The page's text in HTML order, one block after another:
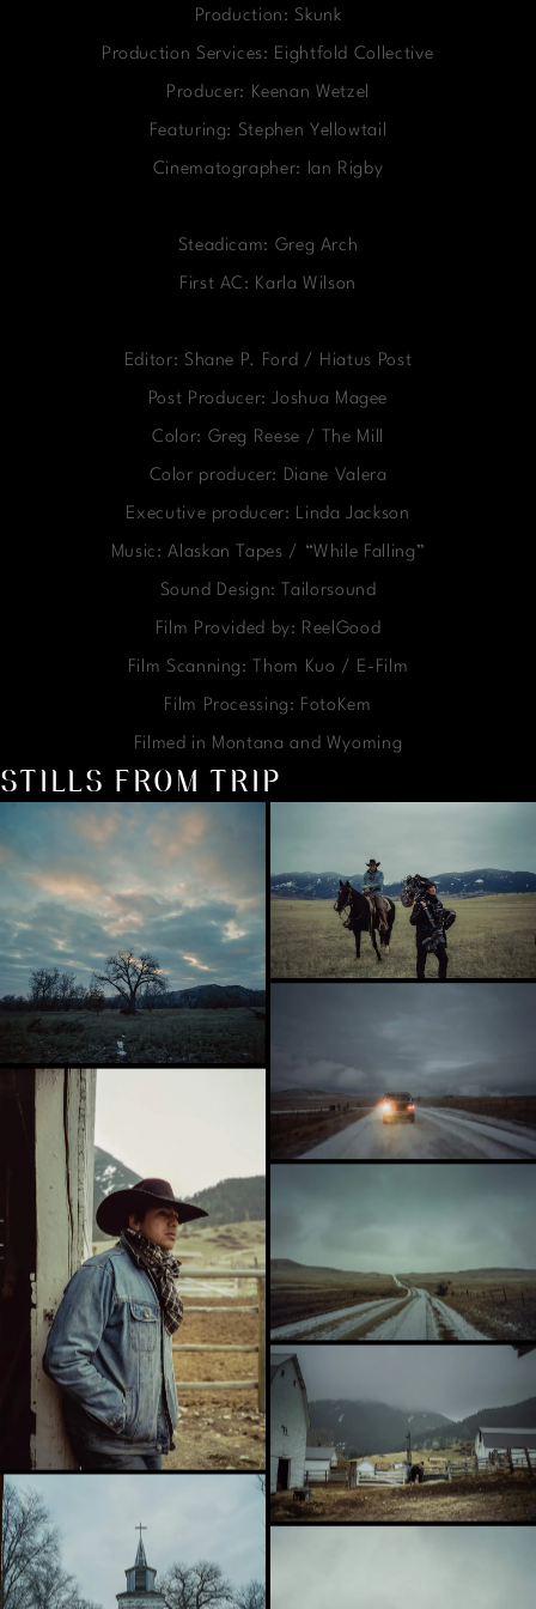
Production: Skunk
Production Services: Eightfold Collective
Producer: Keenan Wetzel
Featuring: Stephen Yellowtail
Cinematographer: Ian Rigby
Steadicam: Greg Arch
First AC: Karla Wilson
Editor: Shane P. Ford / Hiatus Post
Post Producer: Joshua Magee
Color: Greg Reese / The Mill
Color producer: Diane Valera
Executive producer: Linda Jackson
Music: Alaskan Tapes / “While Falling”
Sound Design: Tailorsound
Film Provided by: ReelGood
Film Scanning: Thom Kuo / E-Film
Film Processing: FotoKem
Filmed in Montana and Wyoming
STILLS FROM TRIP